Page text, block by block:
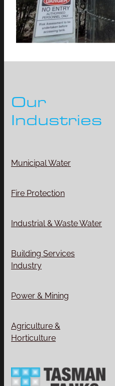
Our
Industries
Municipal Water
Fire Protection
Industrial & Waste Water
Building Services
Industry
Power & Mining
Agriculture &
Horticulture